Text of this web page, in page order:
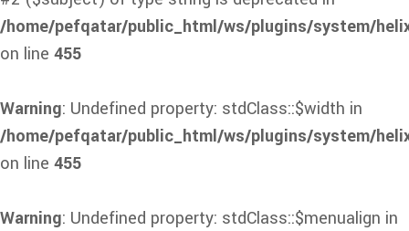
/home/pefqatar/public_html/ws/plugins/system/
on line 455
Warning: Undefined property: stdClass::$width in
/home/pefqatar/public_html/ws/plugins/system/
on line 455
Warning: Undefined property: stdClass::$menualign in